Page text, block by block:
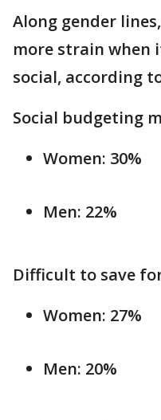
Along gender
more strain when
social, according
Social budgeting
Women: 30%
Men: 22%
Difficult to save
Women: 27%
Men: 20%